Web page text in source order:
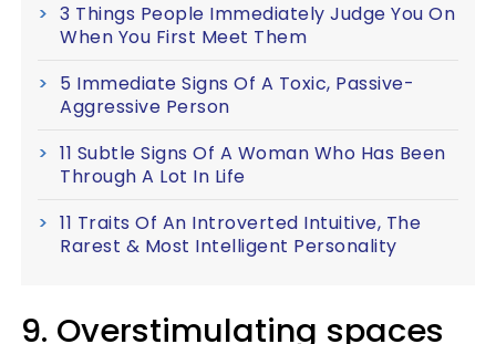
3 Things People Immediately Judge You On
When You First Meet Them
5 Immediate Signs Of A Toxic, Passive-
Aggressive Person
11 Subtle Signs Of A Woman Who Has Been
Through A Lot In Life
11 Traits Of An Introverted Intuitive, The
Rarest & Most Intelligent Personality
9. Overstimulating spaces